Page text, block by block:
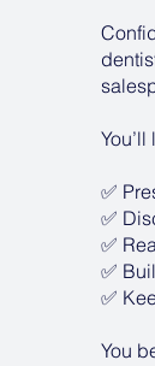
✅
✅
✅
✅
✅
You